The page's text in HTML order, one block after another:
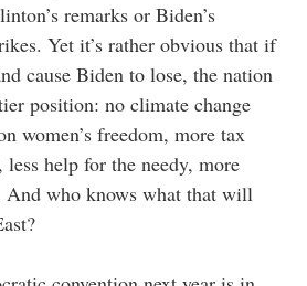
remarks or Biden’s
Yet it’s rather obvious that if
cause Biden to lose, the nation
position: no climate change
women’s freedom, more tax
help for the needy, more
And who knows what that will